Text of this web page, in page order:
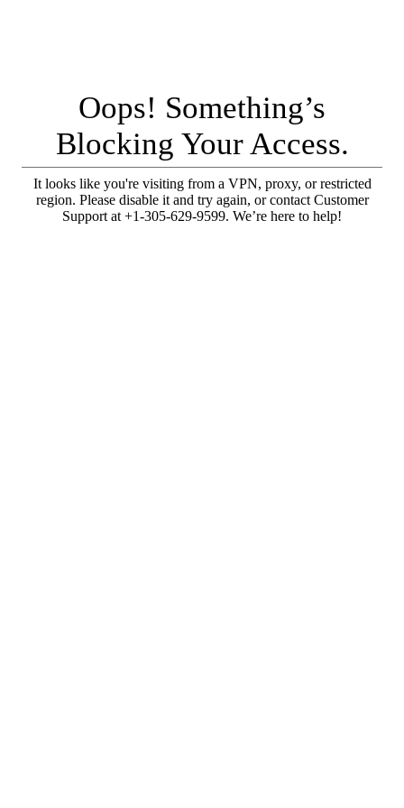
Oops! Something’s
Blocking Your Access.
It looks like you're visiting from a VPN, proxy, or restricted
region. Please disable it and try again, or contact Customer
Support at +1-305-629-9599. We’re here to help!